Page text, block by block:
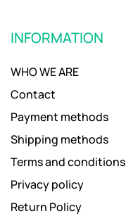
INFORMATION
WHO WE ARE
Contact
Payment methods
Shipping methods
Terms and conditions
Privacy policy
Return Policy